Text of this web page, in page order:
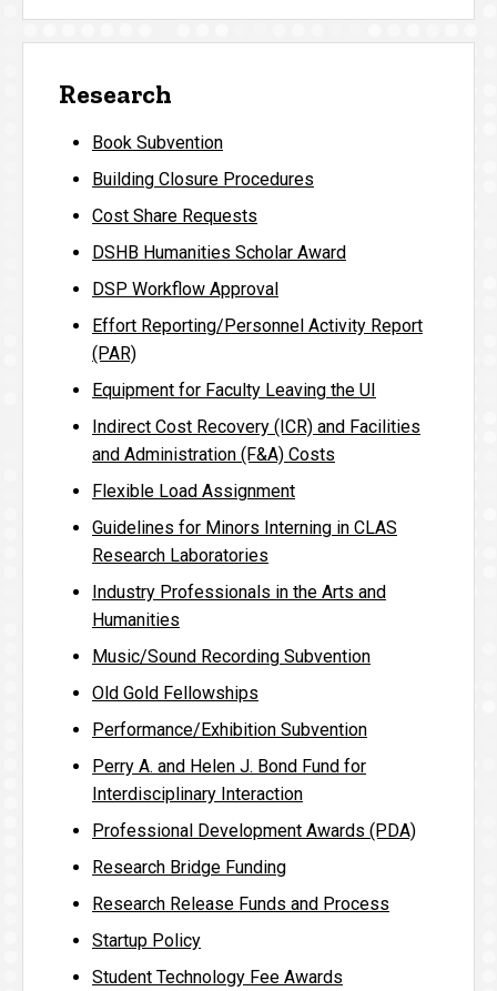
Research
Book Subvention
Building Closure Procedures
Cost Share Requests
DSHB Humanities Scholar Award
DSP Workflow Approval
Effort Reporting/Personnel Activity Report
(PAR)
Equipment for Faculty Leaving the UI
Indirect Cost Recovery (ICR) and Facilities
and Administration (F&A) Costs
Flexible Load Assignment
Guidelines for Minors Interning in CLAS
Research Laboratories
Industry Professionals in the Arts and
Humanities
Music/Sound Recording Subvention
Old Gold Fellowships
Performance/Exhibition Subvention
Perry A. and Helen J. Bond Fund for
Interdisciplinary Interaction
Professional Development Awards (PDA)
Research Bridge Funding
Research Release Funds and Process
Startup Policy
Student Technology Fee Awards